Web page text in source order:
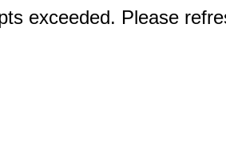
exceeded. Please